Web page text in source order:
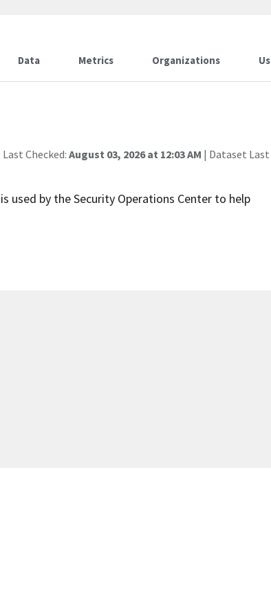
Data Metrics Organizations
Checked:August 03, 2026 at 12:03 AM | Dataset Last
used by the Security Operations Center to help